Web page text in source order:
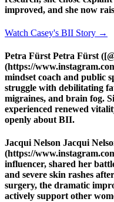
improved, and she now
Watch Casey's BII Story →
Petra Fürst Petra Fürst
(https://
mindset coach and public
struggle with debilitating
migraines, and brain fog.
experienced renewed
openly about BII.
Jacqui Nelson Jacqui
(https://
influencer, shared her
and severe skin rashes
surgery, the dramatic
actively support other